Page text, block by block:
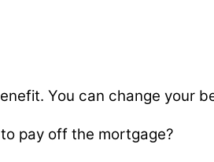
You can change your
pay off the mortgage?